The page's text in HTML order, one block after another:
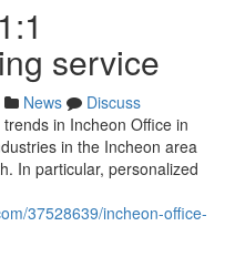
service
News
Discuss
in Incheon Office in
in the Incheon area
In particular, personalized
37528639/incheon-office-